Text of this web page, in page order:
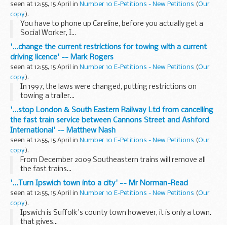
seen at 12:55, 15 April in Number 10 E-Petitions - New Petitions (Our
copy).
You have to phone up Careline, before you actually get a
Social Worker, I...
'...change the current restrictions for towing with a current
driving licence' -- Mark Rogers
seen at 12:55, 15 April in Number 10 E-Petitions - New Petitions (Our
copy).
In 1997, the laws were changed, putting restrictions on
towing a trailer...
'...stop London & South Eastern Railway Ltd from cancelling
the fast train service between Cannons Street and Ashford
International' -- Matthew Nash
seen at 12:55, 15 April in Number 10 E-Petitions - New Petitions (Our
copy).
From December 2009 Southeastern trains will remove all
the fast trains...
'...Turn Ipswich town into a city' -- Mr Norman-Read
seen at 12:55, 15 April in Number 10 E-Petitions - New Petitions (Our
copy).
Ipswich is Suffolk's county town however, it is only a town.
that gives...